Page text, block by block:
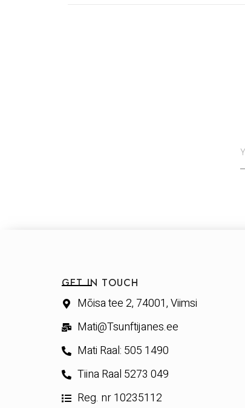
GET IN TOUCH
Mõisa tee 2, 74001, Viimsi
Mati@Tsunftijanes.ee
Mati Raal: 505 1490
Tiina Raal 5273 049
Reg. nr 10235112